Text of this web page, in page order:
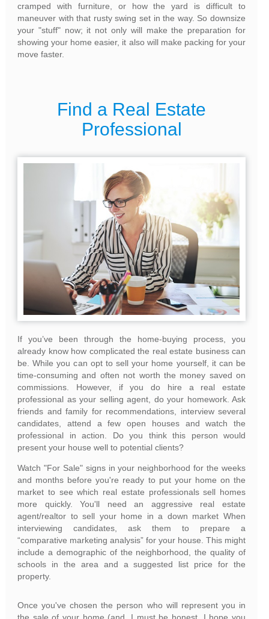
cramped with furniture, or how the yard is difficult to
maneuver with that rusty swing set in the way. So downsize
your "stuff" now; it not only will make the preparation for
showing your home easier, it also will make packing for your
move faster.
Find a Real Estate
Professional
If you’ve been through the home-buying process, you
already know how complicated the real estate business can
be. While you can opt to sell your home yourself, it can be
time-consuming and often not worth the money saved on
commissions. However, if you do hire a real estate
professional as your selling agent, do your homework. Ask
friends and family for recommendations, interview several
candidates, attend a few open houses and watch the
professional in action. Do you think this person would
present your house well to potential clients?
Watch "For Sale" signs in your neighborhood for the weeks
and months before you're ready to put your home on the
market to see which real estate professionals sell homes
more quickly. You'll need an aggressive real estate
agent/realtor to sell your home in a down market When
interviewing candidates, ask them to prepare a
“comparative marketing analysis” for your house. This might
include a demographic of the neighborhood, the quality of
schools in the area and a suggested list price for the
property.
Once you've chosen the person who will represent you in